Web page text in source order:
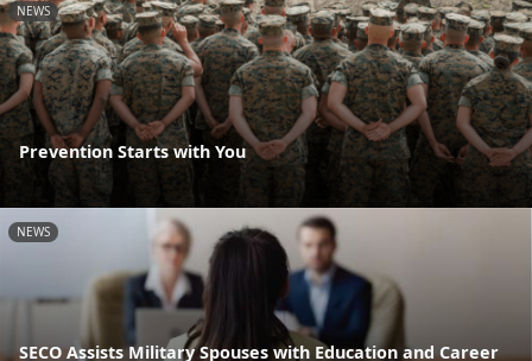
NEWS
Prevention Starts with You
NEWS
SECO Assists Military Spouses with Education and Career